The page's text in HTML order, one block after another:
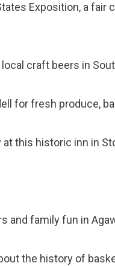
Exposition, a fair
local craft beers in
for fresh produce,
at this historic inn in
and family fun in
the history of